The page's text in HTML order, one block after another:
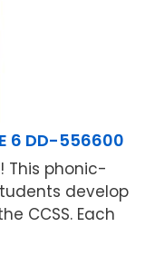
6 DD-556600
This phonic-
develop
CCSS. Each